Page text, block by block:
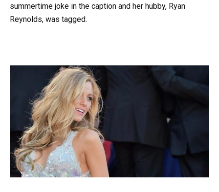
summertime joke in the caption and her hubby, Ryan
Reynolds, was tagged.